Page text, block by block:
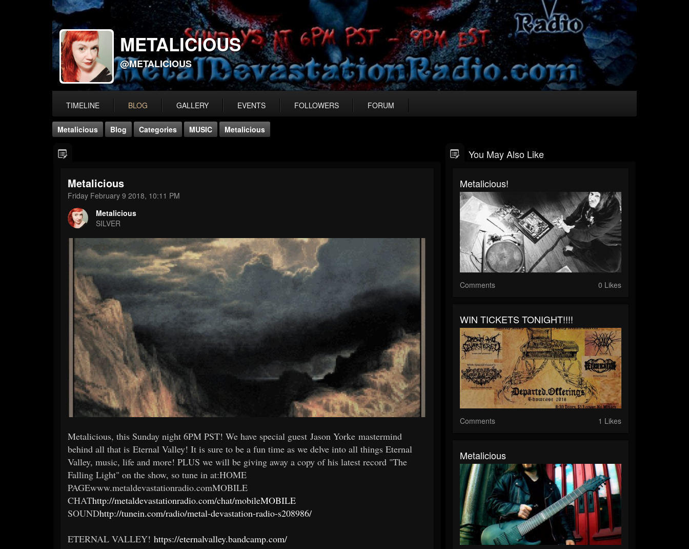
METALICIOUS
@METALICIOUS
TIMELINE BLOG GALLERY EVENTS FOLLOWERS FORUM
Metalicious Blog Categories MUSIC Metalicious
Metalicious
Friday February 9 2018, 10:11 PM
Metalicious
SILVER
Metalicious, this Sunday night 6PM PST! We have special guest Jason Yorke mastermind
behind all that is Eternal Valley! It is sure to be a fun time as we delve into all things Eternal
Valley, music, life and more! PLUS we will be giving away a copy of his latest record "The
Falling Light" on the show, so tune in at:HOME
PAGEwww.metaldevastationradio.comMOBILE
CHAThttp://metaldevastationradio.com/chat/mobileMOBILE
SOUNDhttp://tunein.com/radio/metal-devastation-radio-s208986/
ETERNAL VALLEY! https://eternalvalley.bandcamp.com/
You May Also Like
Metalicious!
Comments 0 Likes
WIN TICKETS TONIGHT!!!!
Comments 1 Likes
Metalicious